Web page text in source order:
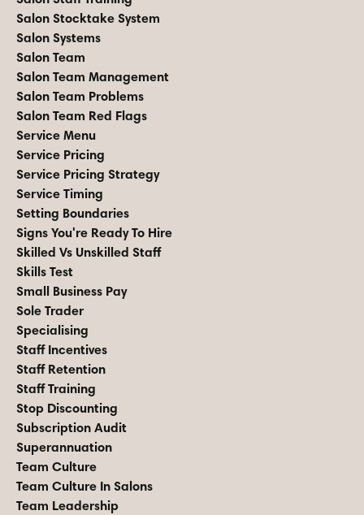
Salon Stocktake System
Salon Systems
Salon Team
Salon Team Management
Salon Team Problems
Salon Team Red Flags
Service Menu
Service Pricing
Service Pricing Strategy
Service Timing
Setting Boundaries
Signs You're Ready To Hire
Skilled Vs Unskilled Staff
Skills Test
Small Business Pay
Sole Trader
Specialising
Staff Incentives
Staff Retention
Staff Training
Stop Discounting
Subscription Audit
Superannuation
Team Culture
Team Culture In Salons
Team Leadership